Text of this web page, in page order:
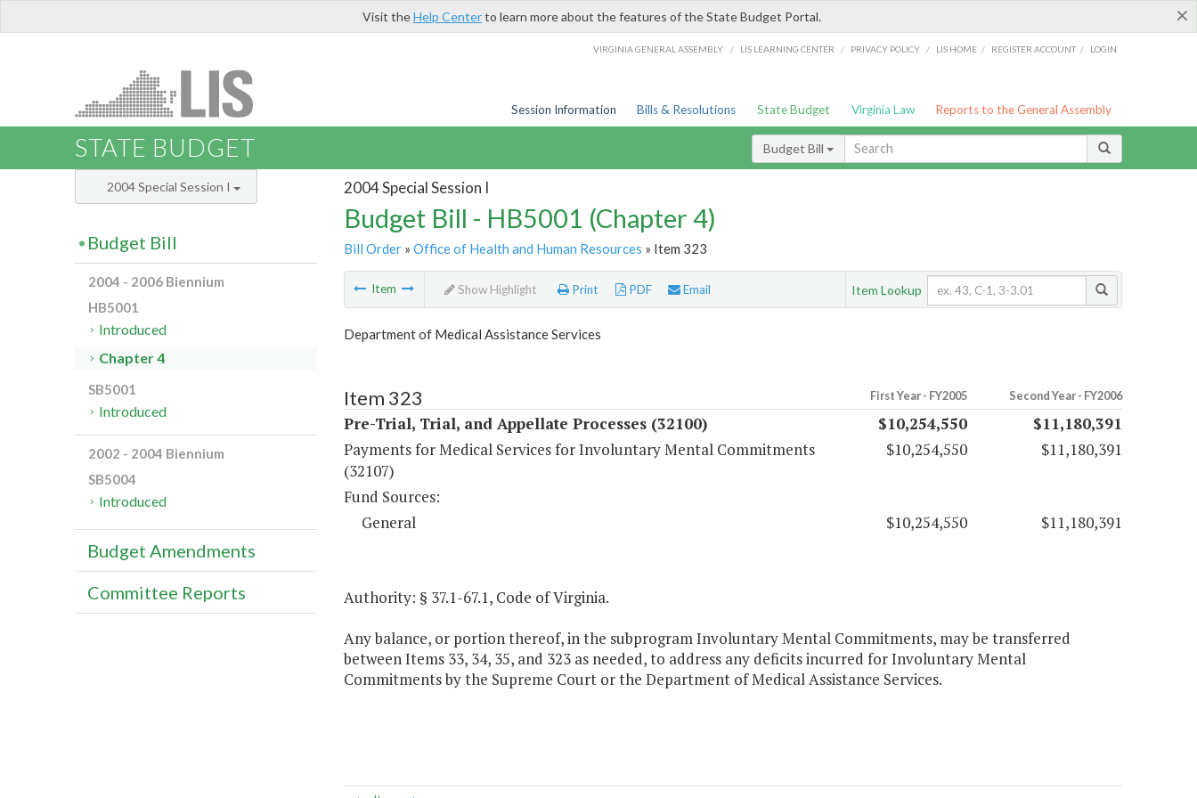
×
Visit theHelp Centerto learn more about the features of the State Budget Portal.
VIRGINIA GENERAL ASSEMBLY / LIS LEARNING CENTER / PRIVACY POLICY / LIS HOME / REGISTER ACCOUNT / LOGIN
Session Information Bills & Resolutions State Budget Virginia Law Reports to the General Assembly
STATE BUDGET Budget Bill
2004 Special Session I
Budget Bill - HB5001 (Chapter 4)
Bill Order» Office of Health and Human Resources » Item 323
Item Show Highlight Print PDF Email Item Lookup
Department of Medical Assistance Services
Item 323 First Year - FY2005 Second Year - FY2006
Pre-Trial, Trial, and Appellate Processes (32100) $10,254,550
$11,180,391
Payments for Medical Services for Involuntary Mental Commitments
(32107)
$10,254,550 $11,180,391
Fund Sources:
General
$10,254,550 $11,180,391
Authority: § 37.1-67.1, Code of Virginia.
Any balance, or portion thereof, in the subprogram Involuntary Mental Commitments, may be transferred
between Items 33, 34, 35, and 323 as needed, to address any deficits incurred for Involuntary Mental
Commitments by the Supreme Court or the Department of Medical Assistance Services.
2004 Special Session I
Budget Bill
2004 - 2006 Biennium
HB5001
Introduced
Chapter 4
SB5001
Introduced
2002 - 2004 Biennium
SB5004
Introduced
Budget Amendments
Committee Reports